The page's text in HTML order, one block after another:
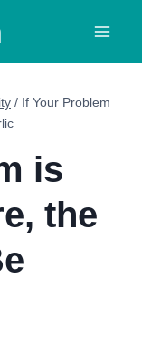
/ If Your Problem
is
the